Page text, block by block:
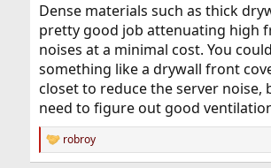
Dense materials such as thick
pretty good job attenuating high
noises at a minimal cost. You
something like a drywall front
closet to reduce the server noise,
need to figure out good
R
e
robroy